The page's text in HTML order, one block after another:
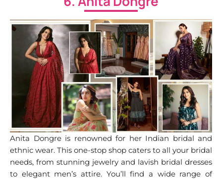
Anita Dongre is renowned for her Indian bridal and
ethnic wear. This one-stop shop caters to all your bridal
needs, from stunning jewelry and lavish bridal dresses
to elegant men’s attire. You’ll find a wide range of